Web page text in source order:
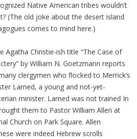
Native American tribes wouldn’t
(The old joke about the desert island
comes to mind here.)
Agatha Christie-ish title “The Case of
by William N. Goetzmann reports
clergymen who flocked to Merrick’s
Larned, a young and not-yet-
minister. Larned was not trained In
them to Pastor William Allen at
Church on Park Square. Allen
were indeed Hebrew scrolls